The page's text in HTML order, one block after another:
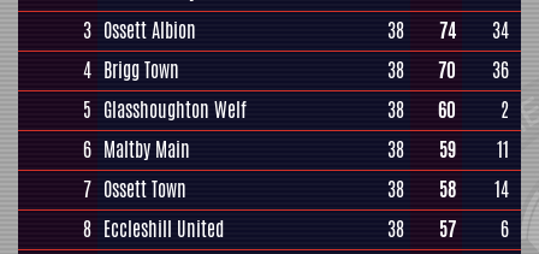
3 Ossett Albion 38 74
34
4 Brigg Town 38 70
36
5 Glasshoughton Welf 38 60
2
6 Maltby Main 38 59
11
7 Ossett Town 38 58
14
8 Eccleshill United 38 57
6